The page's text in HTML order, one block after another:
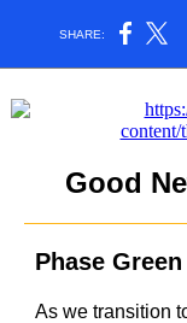
SHARE:
Good
Phase Green
As we transition